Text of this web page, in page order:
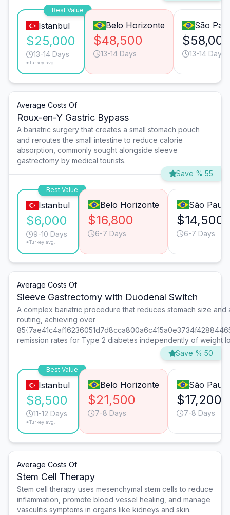
Best Value
Istanbul
$25,000
13-14 Days
*Turkey avg.
Belo Horizonte
$48,500
13-14 Days
São
13-14 Days
Average Costs Of
Roux-en-Y Gastric Bypass
A bariatric surgery that creates a small stomach pouch
and reroutes the small intestine to reduce calorie
absorption, commonly sought alongside sleeve
gastrectomy by medical tourists.
Save % 55
Best Value
Istanbul
$6,000
9-10 Days
*Turkey avg.
Belo Horizonte
$16,800
6-7 Days
São Paulo
$14,500
6-7 Days
Average Costs Of
Sleeve Gastrectomy with Duodenal Switch
A complex bariatric procedure that reduces stomach size and
routing, achieving over
remission rates for Type 2 diabetes independently of weight
Save % 50
Best Value
Istanbul
$8,500
11-12 Days
*Turkey avg.
Belo Horizonte
$21,500
7-8 Days
São Paulo
$17,200
7-8 Days
Average Costs Of
Stem Cell Therapy
Stem cell therapy uses mesenchymal stem cells to reduce
inflammation, promote blood vessel healing, and manage
vasculitis symptoms in organs like kidneys and skin.